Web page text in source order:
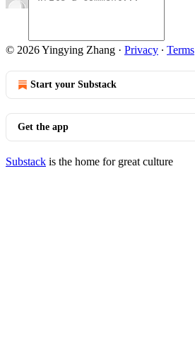
© 2026 Yingying Zhang · Privacy ∙ Terms
Start your Substack
Get the app
Substack is the home for great culture